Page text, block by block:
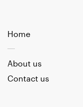
Home
About us
Contact us